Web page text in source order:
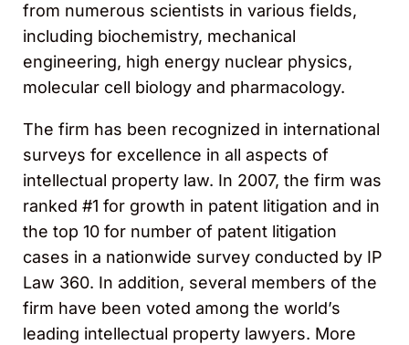
from numerous scientists in various fields,
including biochemistry, mechanical
engineering, high energy nuclear physics,
molecular cell biology and pharmacology.
The firm has been recognized in international
surveys for excellence in all aspects of
intellectual property law. In 2007, the firm was
ranked #1 for growth in patent litigation and in
the top 10 for number of patent litigation
cases in a nationwide survey conducted by IP
Law 360. In addition, several members of the
firm have been voted among the world’s
leading intellectual property lawyers. More